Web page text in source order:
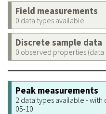
Field measurements
0 data types available
Discrete sample data
0 observed properties (data
Peak measurements
2 data types available -
05-10